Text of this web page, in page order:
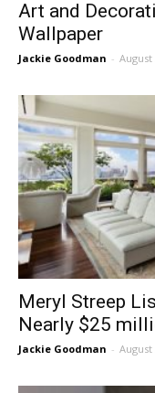
Art and
Wallpaper
Jackie Goodman - August
Meryl Streep
Nearly $25
Jackie Goodman - August